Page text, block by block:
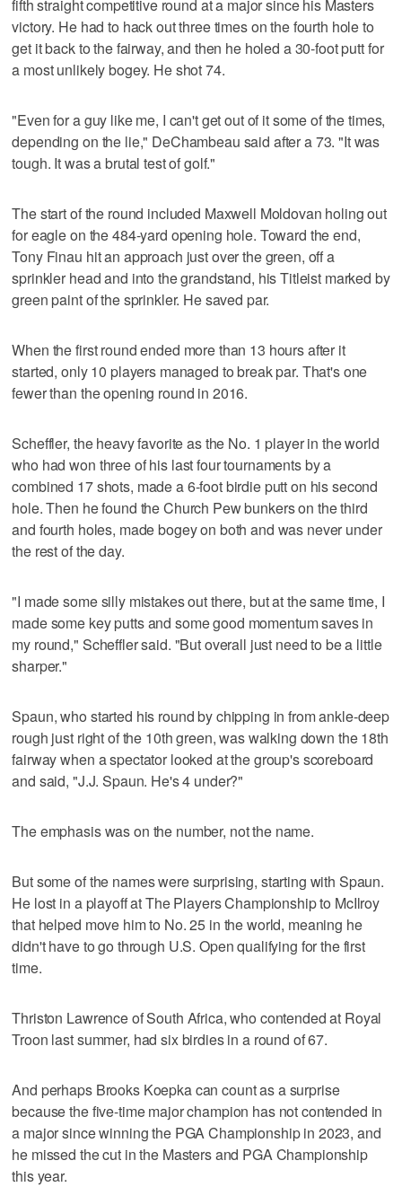
fifth straight competitive round at a major since his Masters
victory. He had to hack out three times on the fourth hole to
get it back to the fairway, and then he holed a 30-foot putt for
a most unlikely bogey. He shot 74.
"Even for a guy like me, I can't get out of it some of the times,
depending on the lie," DeChambeau said after a 73. "It was
tough. It was a brutal test of golf."
The start of the round included Maxwell Moldovan holing out
for eagle on the 484-yard opening hole. Toward the end,
Tony Finau hit an approach just over the green, off a
sprinkler head and into the grandstand, his Titleist marked by
green paint of the sprinkler. He saved par.
When the first round ended more than 13 hours after it
started, only 10 players managed to break par. That's one
fewer than the opening round in 2016.
Scheffler, the heavy favorite as the No. 1 player in the world
who had won three of his last four tournaments by a
combined 17 shots, made a 6-foot birdie putt on his second
hole. Then he found the Church Pew bunkers on the third
and fourth holes, made bogey on both and was never under
the rest of the day.
"I made some silly mistakes out there, but at the same time, I
made some key putts and some good momentum saves in
my round," Scheffler said. "But overall just need to be a little
sharper."
Spaun, who started his round by chipping in from ankle-deep
rough just right of the 10th green, was walking down the 18th
fairway when a spectator looked at the group's scoreboard
and said, "J.J. Spaun. He's 4 under?"
The emphasis was on the number, not the name.
But some of the names were surprising, starting with Spaun.
He lost in a playoff at The Players Championship to McIlroy
that helped move him to No. 25 in the world, meaning he
didn't have to go through U.S. Open qualifying for the first
time.
Thriston Lawrence of South Africa, who contended at Royal
Troon last summer, had six birdies in a round of 67.
And perhaps Brooks Koepka can count as a surprise
because the five-time major champion has not contended in
a major since winning the PGA Championship in 2023, and
he missed the cut in the Masters and PGA Championship
this year.